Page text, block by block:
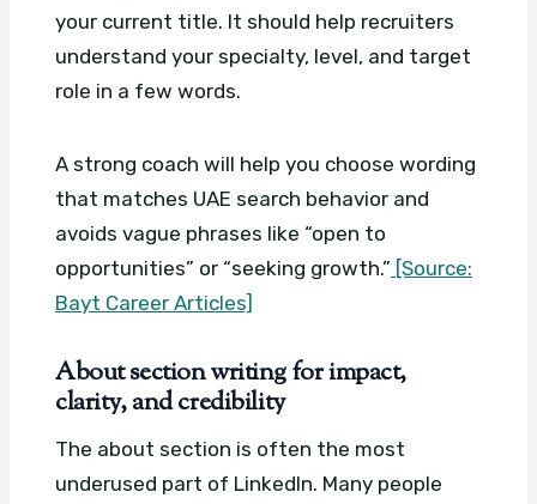
your current title. It should help recruiters
understand your specialty, level, and target
role in a few words.
A strong coach will help you choose wording
that matches UAE search behavior and
avoids vague phrases like “open to
opportunities” or “seeking growth.” [Source:
Bayt Career Articles]
About section writing for impact,
clarity, and credibility
The about section is often the most
underused part of LinkedIn. Many people